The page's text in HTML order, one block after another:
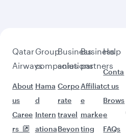
Qatar
Airways
About
us
Caree
rs
Group
companies
Hama
d
Intern
ationa
Business
solutions
Corpo
rate
travel
Beyon
Business
partners
Affiliat
e
marke
ting
Help
Conta
ct us
Brows
e
FAQs